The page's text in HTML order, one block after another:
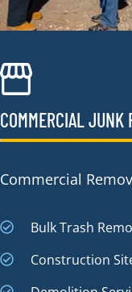
COMMERCIAL JUNK
Commercial
Bulk Trash
Construction